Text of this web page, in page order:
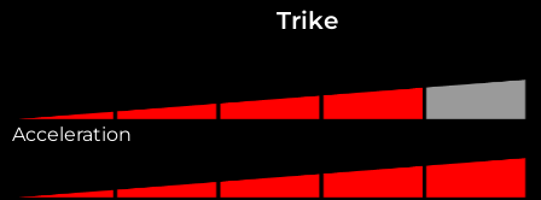
Trike
Acceleration